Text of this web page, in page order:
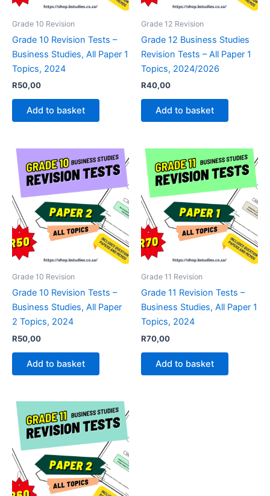
Grade 10 Revision
Grade 10 Revision Tests –
Business Studies, All Paper 1
Topics, 2024
R50,00
Add to basket
Grade 12 Revision
Grade 12 Business Studies
Revision Tests – All Paper 1
Topics, 2024/2026
R40,00
Add to basket
Grade 10 Revision
Grade 10 Revision Tests –
Business Studies, All Paper
2 Topics, 2024
R50,00
Add to basket
Grade 11 Revision
Grade 11 Revision Tests –
Business Studies, All Paper 1
Topics, 2024
R70,00
Add to basket